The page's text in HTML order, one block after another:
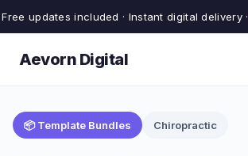
Free updates included · Instant digital delivery ·
Aevorn Digital
📦 Template Bundles Chiropractic